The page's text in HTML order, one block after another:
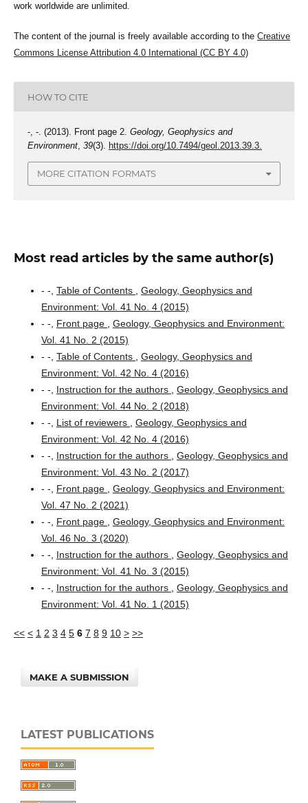
work worldwide are unlimited.
The content of the journal is freely available according to the Creative
Commons License Attribution 4.0 International (CC BY 4.0)
HOW TO CITE
-, -. (2013). Front page 2. Geology, Geophysics and
Environment, 39(3). https://doi.org/10.7494/geol.2013.39.3.
MORE CITATION FORMATS
Most read articles by the same author(s)
- -, Table of Contents
Geology, Geophysics and
Environment: Vol. 41 No. 4 (2015)
- -, Front page
Geology, Geophysics and Environment:
Vol. 41 No. 2 (2015)
- -, Table of Contents
Geology, Geophysics and
Environment: Vol. 42 No. 4 (2016)
- -, Instruction for the authors
Geology, Geophysics and
Environment: Vol. 44 No. 2 (2018)
- -, List of reviewers
Geology, Geophysics and
Environment: Vol. 42 No. 4 (2016)
- -, Instruction for the authors
Geology, Geophysics and
Environment: Vol. 43 No. 2 (2017)
- -, Front page
Geology, Geophysics and Environment:
Vol. 47 No. 2 (2021)
- -, Front page
Geology, Geophysics and Environment:
Vol. 46 No. 3 (2020)
- -, Instruction for the authors
Geology, Geophysics and
Environment: Vol. 41 No. 3 (2015)
- -, Instruction for the authors
Geology, Geophysics and
Environment: Vol. 41 No. 1 (2015)
<< < 1 2 3 4 5 6 7 8 9 10 > >>
MAKE A SUBMISSION
LATEST PUBLICATIONS